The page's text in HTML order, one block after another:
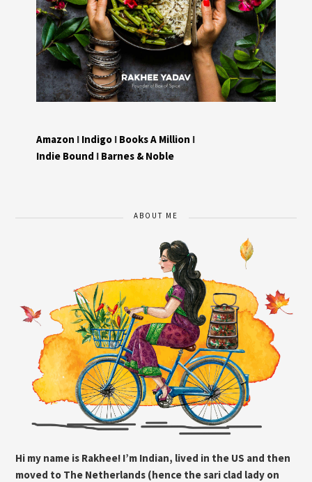
Amazon I Indigo I Books A Million I
Indie Bound I Barnes & Noble
ABOUT ME
Hi my name is Rakhee! I’m Indian, lived in the US and then
moved to The Netherlands (hence the sari clad lady on